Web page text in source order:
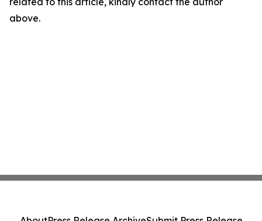
above.